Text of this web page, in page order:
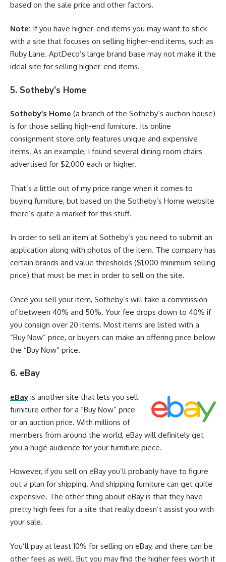
based on the sale price and other factors.
Note: If you have higher-end items you may want to stick
with a site that focuses on selling higher-end items, such as
Ruby Lane. AptDeco’s large brand base may not make it the
ideal site for selling higher-end items.
5. Sotheby’s Home
Sotheby’s Home (a branch of the Sotheby’s auction house)
is for those selling high-end furniture. Its online
consignment store only features unique and expensive
items. As an example, I found several dining room chairs
advertised for $2,000 each or higher.
That’s a little out of my price range when it comes to
buying furniture, but based on the Sotheby’s Home website
there’s quite a market for this stuff.
In order to sell an item at Sotheby’s you need to submit an
application along with photos of the item. The company has
certain brands and value thresholds ($1,000 minimum selling
price) that must be met in order to sell on the site.
Once you sell your item, Sotheby’s will take a commission
of between 40% and 50%. Your fee drops down to 40% if
you consign over 20 items. Most items are listed with a
“Buy Now” price, or buyers can make an offering price below
the “Buy Now” price.
6. eBay
eBay is another site that lets you sell
furniture either for a “Buy Now” price
or an auction price. With millions of
members from around the world, eBay will definitely get
you a huge audience for your furniture piece.
However, if you sell on eBay you’ll probably have to figure
out a plan for shipping. And shipping furniture can get quite
expensive. The other thing about eBay is that they have
pretty high fees for a site that really doesn’t assist you with
your sale.
You’ll pay at least 10% for selling on eBay, and there can be
other fees as well. But you may find the higher fees worth it